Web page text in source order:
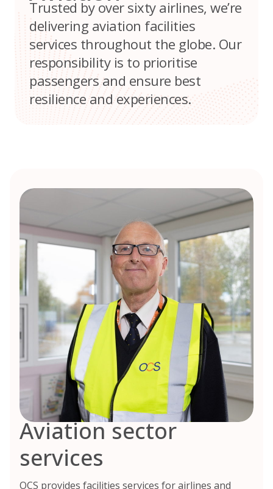
Trusted by over sixty airlines, we’re
delivering aviation facilities
services throughout the globe. Our
responsibility is to prioritise
passengers and ensure best
resilience and experiences.
Aviation sector
services
OCS provides facilities services for airlines and